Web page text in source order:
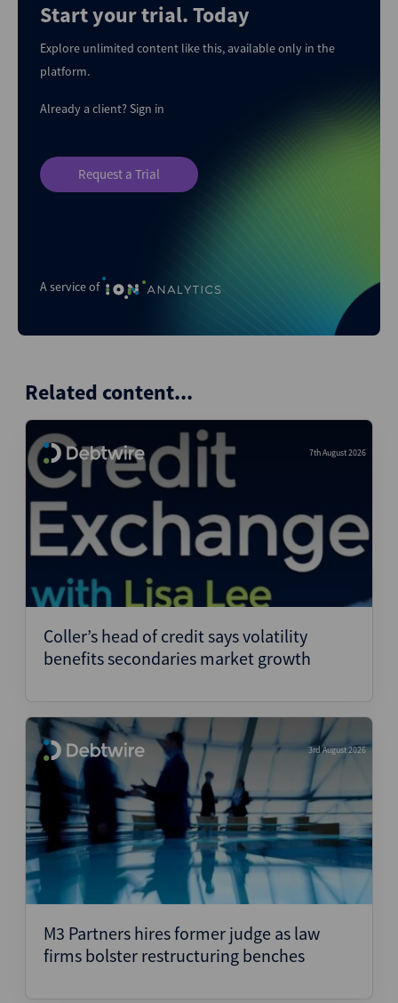
A service of
Start your trial. Today
Explore unlimited content like this, available only in the
platform.
Already a client?Sign in
Request a Trial
Related content...
7th August 2026
Coller’s head of credit says volatility
benefits secondaries market growth
3rd August 2026
M3 Partners hires former judge as law
firms bolster restructuring benches